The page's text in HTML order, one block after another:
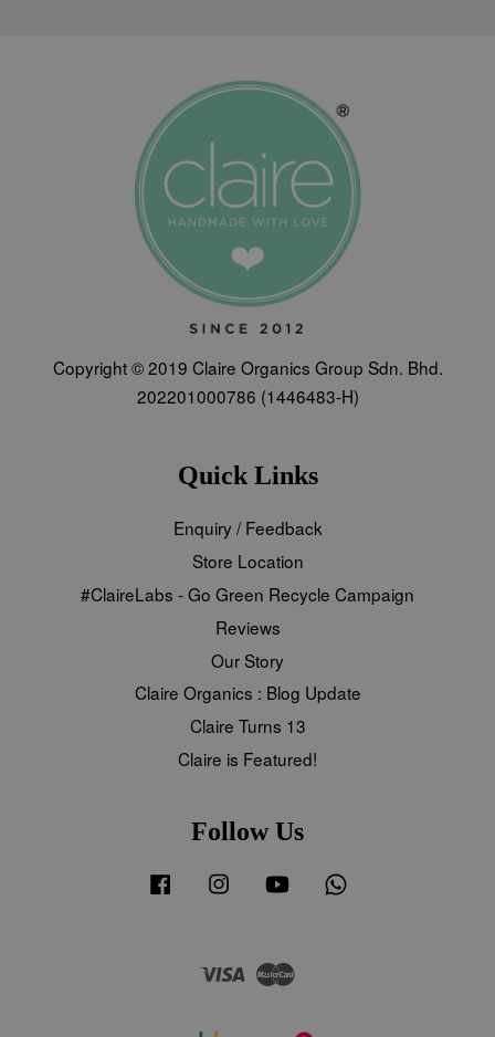
Copyright © 2019 Claire Organics Group Sdn. Bhd.
202201000786 (1446483-H)
Quick Links
Enquiry / Feedback
Store Location
#ClaireLabs - Go Green Recycle Campaign
Reviews
Our Story
Claire Organics : Blog Update
Claire Turns 13
Claire is Featured!
Follow Us
Facebook Instagram YouTube
Visa